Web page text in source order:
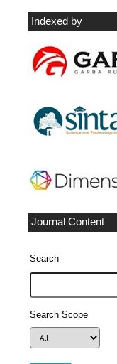
Indexed by
Journal Content
Search
Search Scope